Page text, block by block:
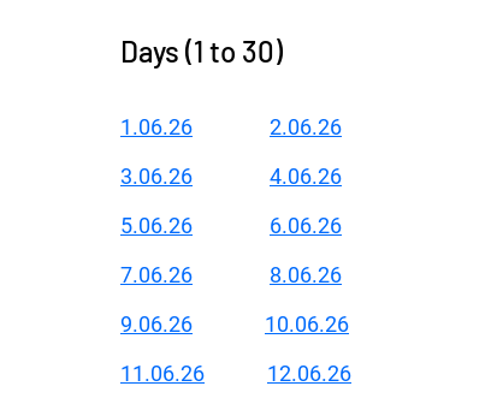
Days (1 to 30)
1.06.26
2.06.26
3.06.26
4.06.26
5.06.26
6.06.26
7.06.26
8.06.26
9.06.26
10.06.26
11.06.26
12.06.26